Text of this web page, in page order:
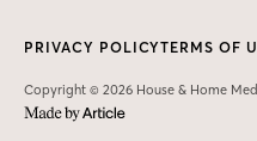
Copyright © 2026 House & Home
PRIVACY POLICYTERMS OF